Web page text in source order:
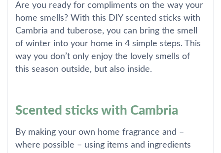
Are you ready for compliments on the way your
home smells? With this DIY scented sticks with
Cambria and tuberose, you can bring the smell
of winter into your home in 4 simple steps. This
way you don’t only enjoy the lovely smells of
this season outside, but also inside.
Scented sticks with Cambria
By making your own home fragrance and –
where possible – using items and ingredients